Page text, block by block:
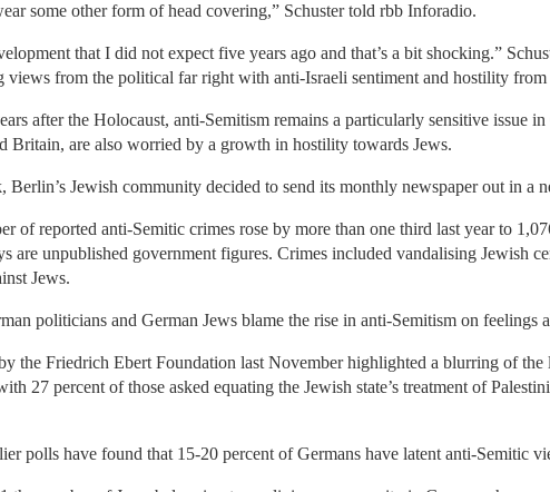
some other form of head covering,” Schuster told rbb Inforadio.
that I did not expect five years ago and that’s a bit shocking.”
views from the political far right with anti-Israeli sentiment and hostility
after the Holocaust, anti-Semitism remains a particularly sensitive issue
Britain, are also worried by a growth in hostility towards Jews.
Berlin’s Jewish community decided to send its monthly newspaper out in a
of reported anti-Semitic crimes rose by more than one third last year to
are unpublished government figures. Crimes included vandalising Jewish
Jews.
politicians and German Jews blame the rise in anti-Semitism on feelings
the Friedrich Ebert Foundation last November highlighted a blurring of
27 percent of those asked equating the Jewish state’s treatment of
polls have found that 15-20 percent of Germans have latent anti-Semitic